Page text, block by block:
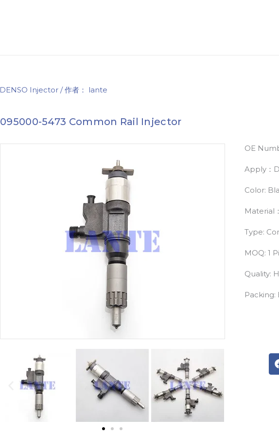
DENSO Injector / 作者： lante
095000-5473 Common Rail Injector
OE
Apply：
Color:
Material
Type:
MOQ: 1
Quality:
Packing: